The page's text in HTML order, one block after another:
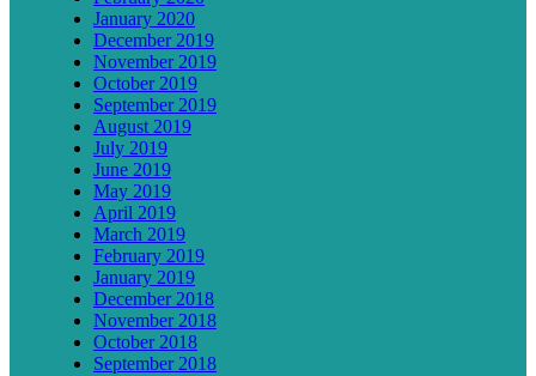
January 2020
December 2019
November 2019
October 2019
September 2019
August 2019
July 2019
June 2019
May 2019
April 2019
March 2019
February 2019
January 2019
December 2018
November 2018
October 2018
September 2018